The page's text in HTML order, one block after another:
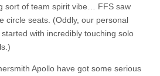
sort of team spirit vibe… FFS saw
circle seats. (Oddly, our personal
with incredibly touching solo
Apollo have got some serious